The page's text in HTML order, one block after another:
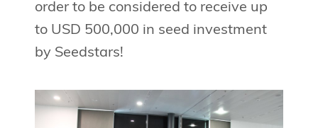
order to be considered to receive up
to USD 500,000 in seed investment
by Seedstars!